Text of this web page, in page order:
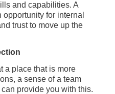
and capabilities. A
for internal
trust to move up the
a place that is more
a sense of a team
provide you with this.